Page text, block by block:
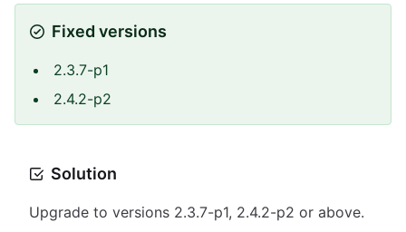
Fixed versions
2.3.7-p1
2.4.2-p2
Solution
Upgrade to versions 2.3.7-p1, 2.4.2-p2 or above.